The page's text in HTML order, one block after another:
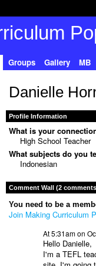
Groups Gallery MB
Danielle
Profile Information
What is your
High School Teacher
What subjects do you
Indonesian
Comment Wall (2
You need to be a
Join Making Curriculum
At 5:31am on
Hello Danielle,
I'm a TEFL